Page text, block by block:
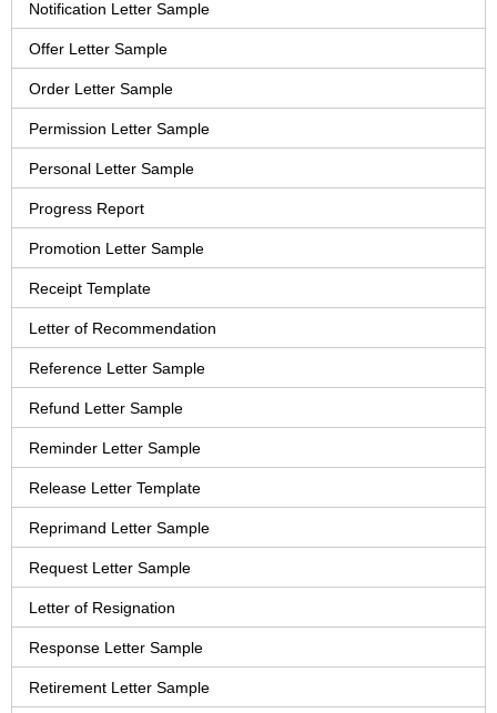
Notification Letter Sample
Offer Letter Sample
Order Letter Sample
Permission Letter Sample
Personal Letter Sample
Progress Report
Promotion Letter Sample
Receipt Template
Letter of Recommendation
Reference Letter Sample
Refund Letter Sample
Reminder Letter Sample
Release Letter Template
Reprimand Letter Sample
Request Letter Sample
Letter of Resignation
Response Letter Sample
Retirement Letter Sample